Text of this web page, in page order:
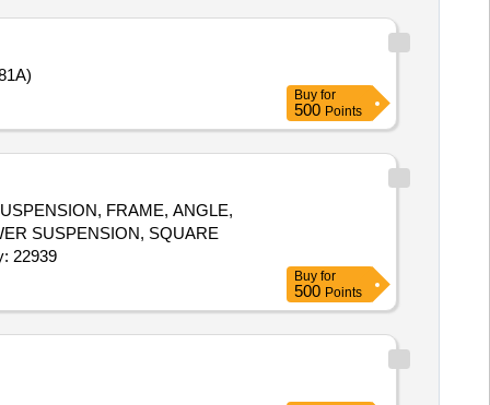
Buy for
500 Points
FRAME, ANGLE,
SUSPENSION, SQUARE
FOR CAING, DOCUMENT SELF Quantity: 22939
Buy for
500 Points